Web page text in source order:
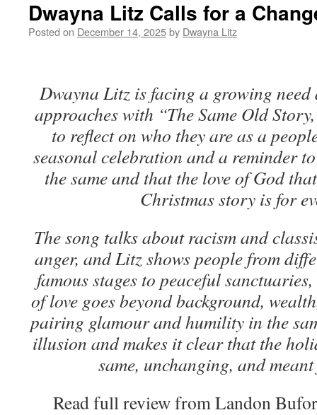
Dwayna Litz Calls for a
Posted on December 14, 2025by Dwayna Litz
Dwayna Litz is facing a growing need
approaches with “The Same Old
to reflect on who they are as a
seasonal celebration and a reminder
the same and that the love of God
Christmas story is for
The song talks about racism and
anger, and Litz shows people from
famous stages to peaceful
of love goes beyond background,
pairing glamour and humility in the
illusion and makes it clear that the
same, unchanging, and
Read full review from Landon